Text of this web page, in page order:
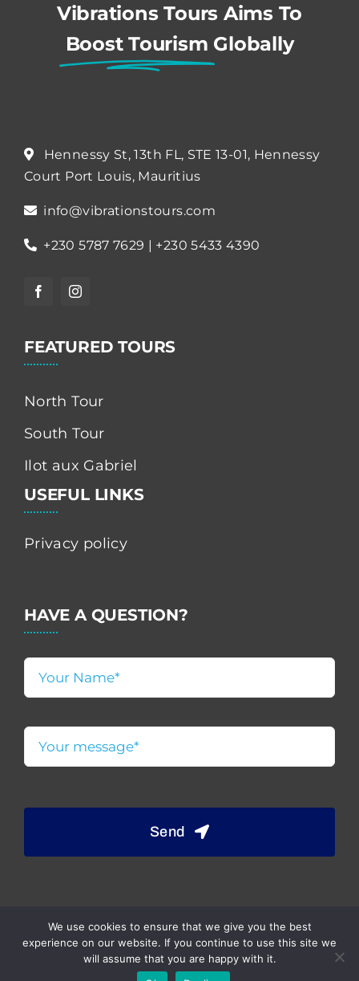
Vibrations Tours Aims To
Boost Tourism Globally
Hennessy St, 13th FL, STE 13-01, Hennessy
Court Port Louis, Mauritius
info@vibrationstours.com
+230 5787 7629 | +230 5433 4390
FEATURED TOURS
North Tour
South Tour
Ilot aux Gabriel
USEFUL LINKS
Privacy policy
HAVE A QUESTION?
Send
© 2023 | Website designed & developed by JD
We use cookies to ensure that we give you the best
experience on our website. If you continue to use this site we
will assume that you are happy with it.